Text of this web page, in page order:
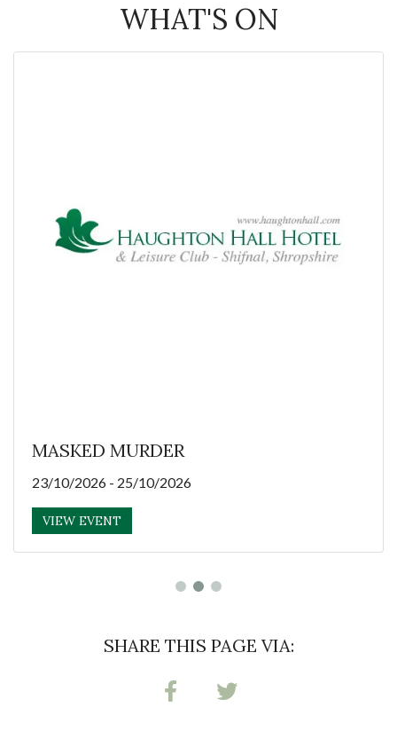
WHAT'S ON
MASKED MURDER
23/10/2026 - 25/10/2026
VIEW EVENT
SHARE THIS PAGE VIA: